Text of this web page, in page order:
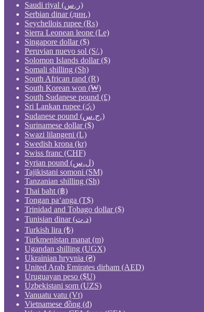
Saudi riyal (ر.س)
Serbian dinar (дин.)
Seychellois rupee (₨)
Sierra Leonean leone (Le)
Singapore dollar ($)
Peruvian nuevo sol (S/.)
Solomon Islands dollar ($)
Somali shilling (Sh)
South African rand (R)
South Korean won (₩)
South Sudanese pound (£)
Sri Lankan rupee (රු)
Sudanese pound (ج.س.)
Surinamese dollar ($)
Swazi lilangeni (L)
Swedish krona (kr)
Swiss franc (CHF)
Syrian pound (ل.س)
Tajikistani somoni (ЅМ)
Tanzanian shilling (Sh)
Thai baht (฿)
Tongan paʻanga (T$)
Trinidad and Tobago dollar ($)
Tunisian dinar (د.ت)
Turkish lira (₺)
Turkmenistan manat (m)
Ugandan shilling (UGX)
Ukrainian hryvnia (₴)
United Arab Emirates dirham (AED)
Uruguayan peso ($U)
Uzbekistani som (UZS)
Vanuatu vatu (Vt)
Vietnamese đồng (₫)